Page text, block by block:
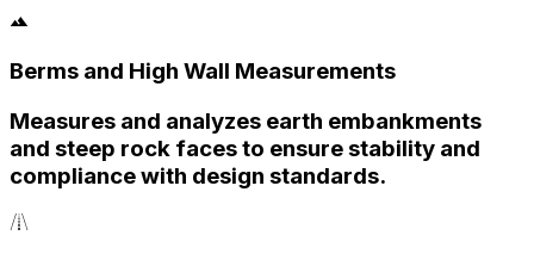
Berms and High Wall Measurements
Measures and analyzes earth embankments
and steep rock faces to ensure stability and
compliance with design standards.